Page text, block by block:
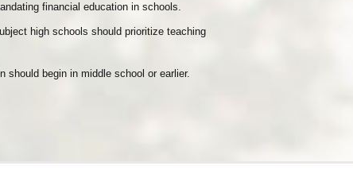
financial education in schools.
high schools should prioritize teaching
should begin in middle school or earlier.